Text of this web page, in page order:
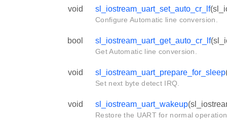
void sl_iostream_uart_set_auto_cr_lf
Configure Automatic line conversion.
bool sl_iostream_uart_get_auto_cr_lf
Get Automatic line conversion.
void sl_iostream_uart_prepare_for_sleep
Set next byte detect IRQ.
void sl_iostream_uart_wakeup
Restore the UART for normal